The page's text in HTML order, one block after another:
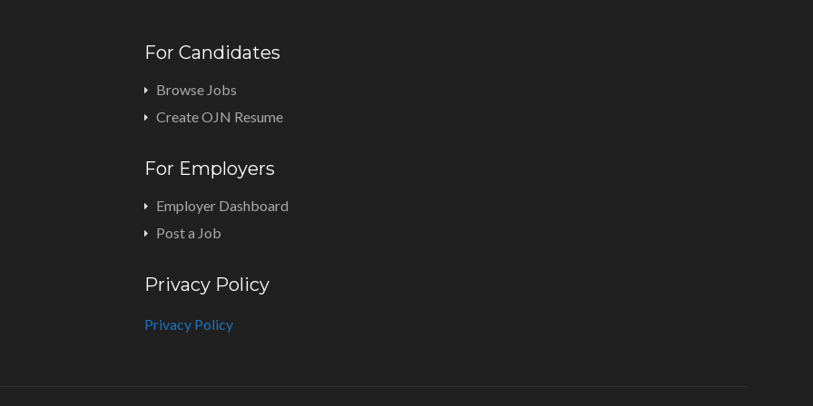
For Candidates
Browse Jobs
Create OJN Resume
For Employers
Employer Dashboard
Post a Job
Privacy Policy
Privacy Policy